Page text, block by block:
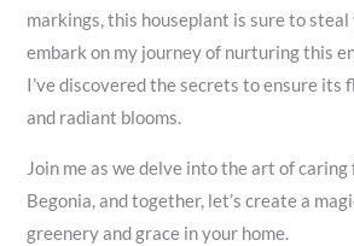
markings, this houseplant is sure to steal
embark on my journey of nurturing this
I’ve discovered the secrets to ensure its
and radiant blooms.
Join me as we delve into the art of
Begonia, and together, let’s create a
greenery and grace in your home.